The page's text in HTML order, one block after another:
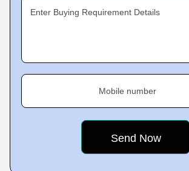
Enter Buying Requirement Details
Mobile number